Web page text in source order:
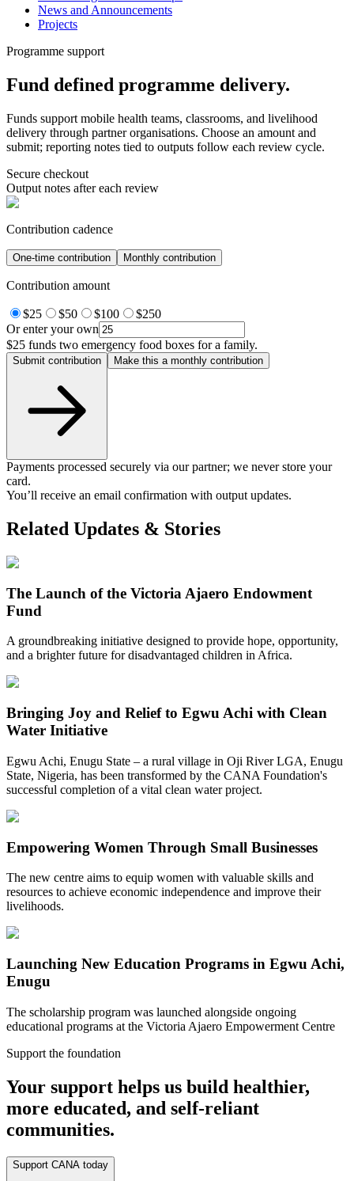
News and Announcements
Projects
Programme support
Fund defined programme delivery.
Funds support mobile health teams, classrooms, and livelihood
delivery through partner organisations. Choose an amount and
submit; reporting notes tied to outputs follow each review cycle.
Secure checkout
Output notes after each review
Contribution cadence
One-time contribution Monthly contribution
Contribution amount
$25 $50 $100
$250
Or enter your own
$25 funds two emergency food boxes for a family.
Submit contribution Make this a monthly contribution
Payments processed securely via our partner; we never store your
card.
You’ll receive an email confirmation with output updates.
Related Updates & Stories
The Launch of the Victoria Ajaero Endowment
Fund
A groundbreaking initiative designed to provide hope, opportunity,
and a brighter future for disadvantaged children in Africa.
Bringing Joy and Relief to Egwu Achi with Clean
Water Initiative
Egwu Achi, Enugu State – a rural village in Oji River LGA, Enugu
State, Nigeria, has been transformed by the CANA Foundation's
successful completion of a vital clean water project.
Empowering Women Through Small Businesses
The new centre aims to equip women with valuable skills and
resources to achieve economic independence and improve their
livelihoods.
Launching New Education Programs in Egwu Achi,
Enugu
The scholarship program was launched alongside ongoing
educational programs at the Victoria Ajaero Empowerment Centre
Support the foundation
Your support helps us build healthier,
more educated, and self-reliant
communities.
Support CANA today